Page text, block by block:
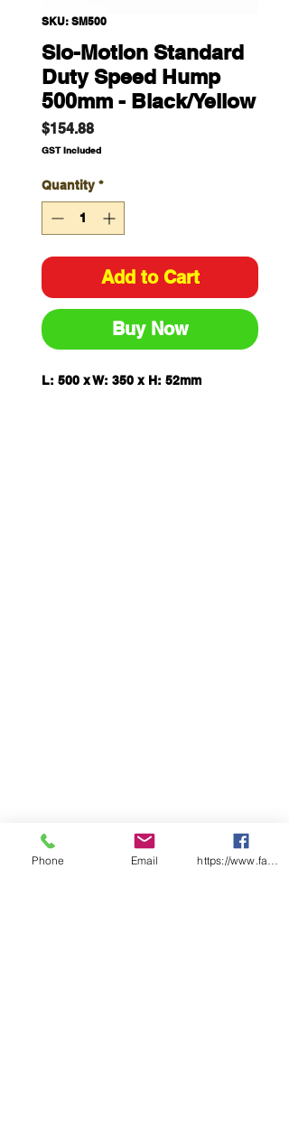
SKU: SM500
Slo-Motion Standard
Duty Speed Hump
500mm - Black/Yellow
$154.88Price
GST Included
Quantity *
Add to Cart
Buy Now
L: 500 x W: 350 x H: 52mm
Phone Email